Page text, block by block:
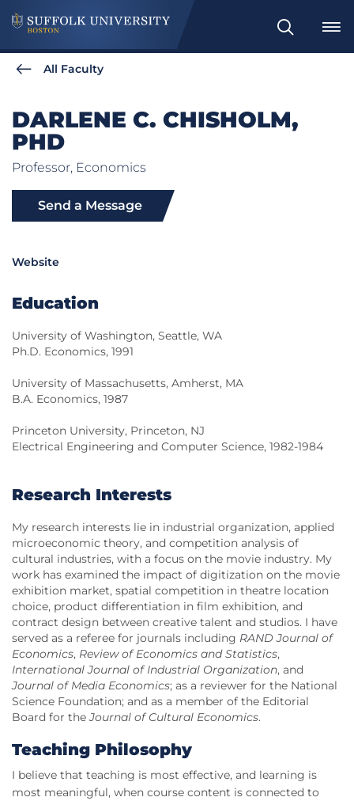
Search
All Faculty
DARLENE C. CHISHOLM,
PHD
Professor, Economics
Send a Message
Website
Education
University of Washington, Seattle, WA
Ph.D. Economics, 1991
University of Massachusetts, Amherst, MA
B.A. Economics, 1987
Princeton University, Princeton, NJ
Electrical Engineering and Computer Science, 1982-1984
Research Interests
My research interests lie in industrial organization, applied
microeconomic theory, and competition analysis of
cultural industries, with a focus on the movie industry. My
work has examined the impact of digitization on the movie
exhibition market, spatial competition in theatre location
choice, product differentiation in film exhibition, and
contract design between creative talent and studios. I have
served as a referee for journals including RAND Journal of
Economics, Review of Economics and Statistics,
International Journal of Industrial Organization, and
Journal of Media Economics; as a reviewer for the National
Science Foundation; and as a member of the Editorial
Board for theJournal of Cultural Economics.
Teaching Philosophy
I believe that teaching is most effective, and learning is
most meaningful, when course content is connected to